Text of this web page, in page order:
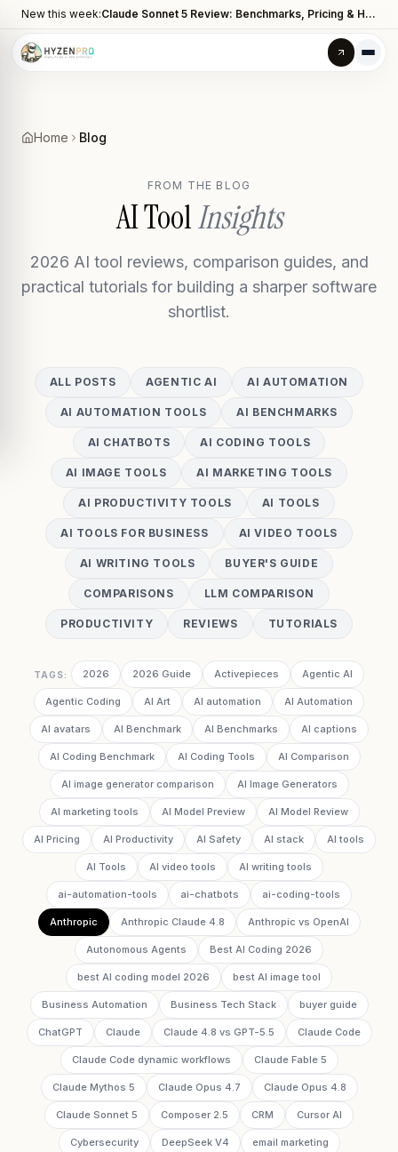
New this week: Claude Sonnet 5 Review: Benchmarks, Pricing & How It Compares to Opus 4.8
Home Blog
FROM THE BLOG
AI ToolInsights
2026 AI tool reviews, comparison guides, and
practical tutorials for building a sharper software
shortlist.
ALL POSTS AGENTIC AI AI AUTOMATION
AI AUTOMATION TOOLS AI BENCHMARKS
AI CHATBOTS AI CODING TOOLS
AI IMAGE TOOLS AI MARKETING TOOLS
AI PRODUCTIVITY TOOLS AI TOOLS
AI TOOLS FOR BUSINESS AI VIDEO TOOLS
AI WRITING TOOLS BUYER'S GUIDE
COMPARISONS LLM COMPARISON
PRODUCTIVITY REVIEWS TUTORIALS
TAGS: 2026 2026 Guide Activepieces Agentic AI
Agentic Coding AI Art AI automation AI Automation
AI avatars AI Benchmark AI Benchmarks AI captions
AI Coding Benchmark AI Coding Tools AI Comparison
AI image generator comparison AI Image Generators
AI marketing tools AI Model Preview AI Model Review
AI Pricing AI Productivity AI Safety AI stack AI tools
AI Tools AI video tools AI writing tools
ai-automation-tools ai-chatbots ai-coding-tools
Anthropic Anthropic Claude 4.8 Anthropic vs OpenAI
Autonomous Agents Best AI Coding 2026
best AI coding model 2026 best AI image tool
Business Automation Business Tech Stack buyer guide
ChatGPT Claude Claude 4.8 vs GPT-5.5 Claude Code
Claude Code dynamic workflows Claude Fable 5
Claude Mythos 5 Claude Opus 4.7 Claude Opus 4.8
Claude Sonnet 5 Composer 2.5 CRM Cursor AI
Cybersecurity DeepSeek V4 email marketing